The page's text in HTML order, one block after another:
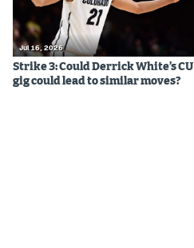
Jul 16, 2026
Strike 3: Could Derrick White’s CU
gig could lead to similar moves?